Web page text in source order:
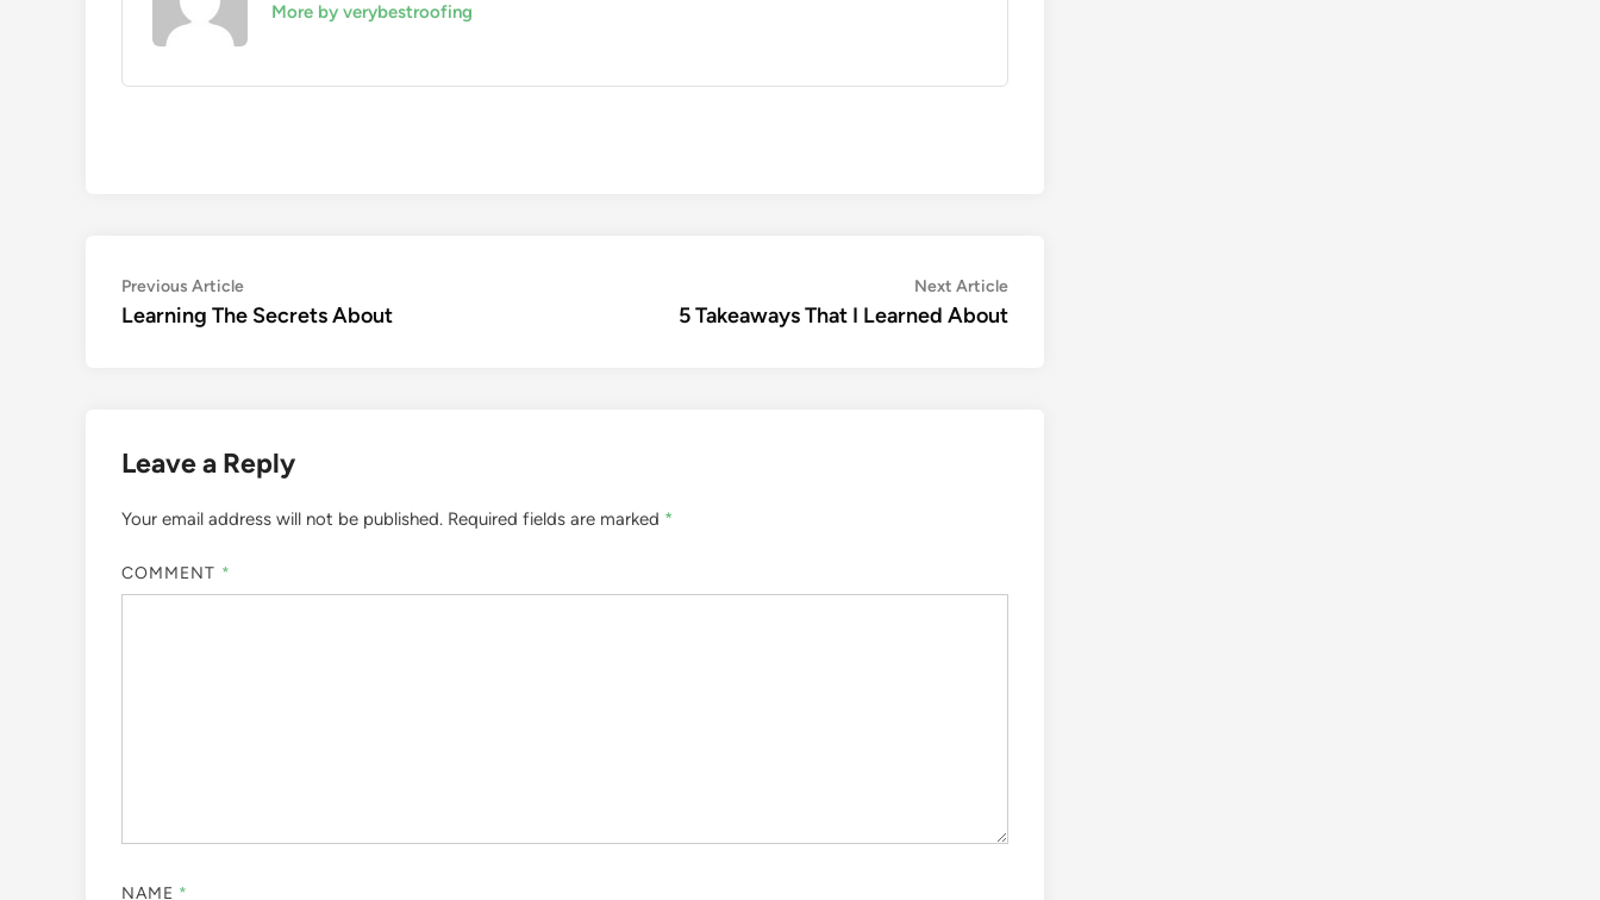
More by verybestroofing
Post
navigation
Previous ArticlePrevious
article:
Learning The Secrets About
Next ArticleNext
article:
5 Takeaways That I Learned About
Leave a Reply
Your email address will not be published. Required fields are marked *
COMMENT *
NAME *